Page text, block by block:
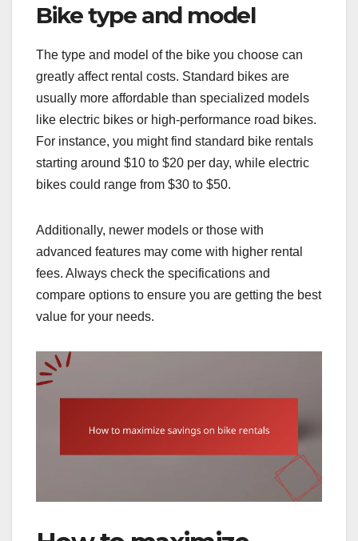
Bike type and model
The type and model of the bike you choose can
greatly affect rental costs. Standard bikes are
usually more affordable than specialized models
like electric bikes or high-performance road bikes.
For instance, you might find standard bike rentals
starting around $10 to $20 per day, while electric
bikes could range from $30 to $50.
Additionally, newer models or those with
advanced features may come with higher rental
fees. Always check the specifications and
compare options to ensure you are getting the best
value for your needs.